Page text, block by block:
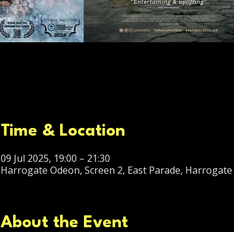
Time & Location
09 Jul 2025, 19:00 – 21:30
Harrogate Odeon, Screen 2, East Parade, Harrogate
About the Event